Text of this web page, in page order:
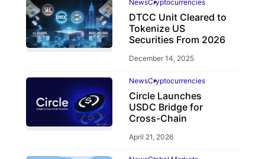
NewsCryptocurrencies
DTCC Unit Cleared to
Tokenize US
Securities From 2026
December 14, 2025
NewsCryptocurrencies
Circle Launches
USDC Bridge for
Cross-Chain
April 21, 2026